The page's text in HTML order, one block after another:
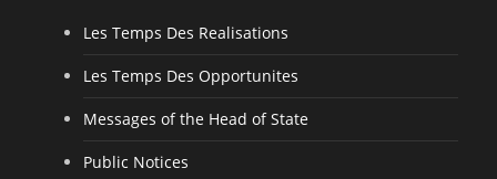
Les Temps Des Realisations
Les Temps Des Opportunites
Messages of the Head of State
Public Notices